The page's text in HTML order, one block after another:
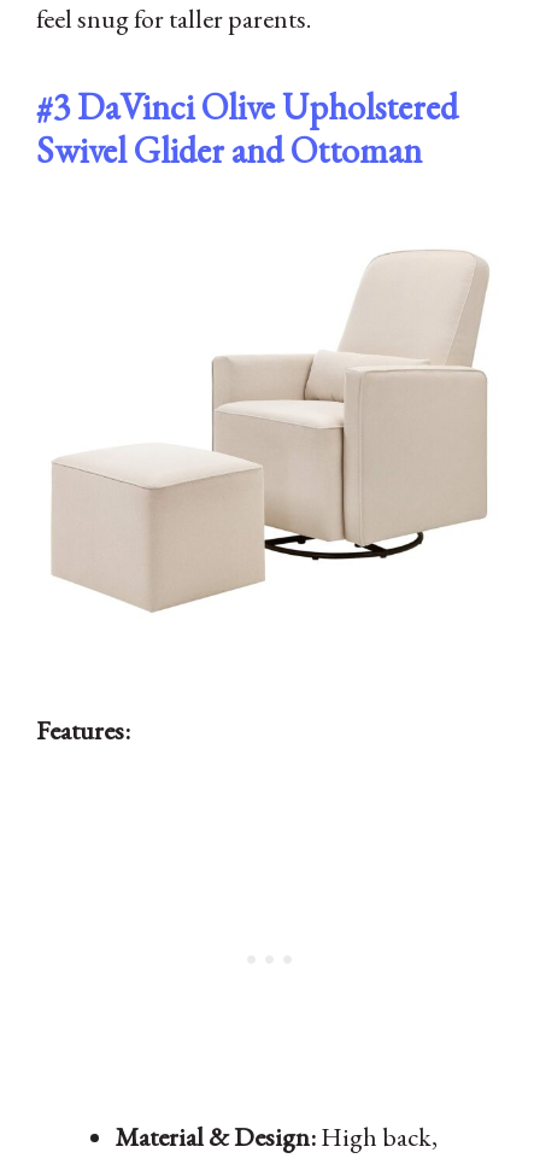
feel snug for taller parents.
#3DaVinci Olive Upholstered
Swivel Glider and Ottoman
Features:
Material & Design:High back,